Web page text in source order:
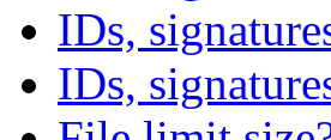
IDs,
IDs,